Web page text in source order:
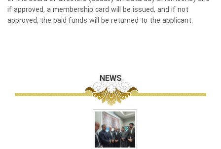
if approved, a membership card will be issued, and if not
approved, the paid funds will be returned to the applicant.
NEWS